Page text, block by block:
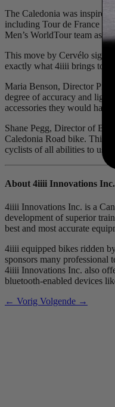
The Caledonia was inspired
including Tour de France
Men’s WorldTour team as
This move by Cervélo
exactly what 4iiii brings to
Maria Benson, Director
degree of accuracy and
accessories they would have
Shane Pegg, Director of
Caledonia Road bike. This
cyclists of all abilities to use
About 4iiii Innovations Inc.
4iiii Innovations Inc. is a
development of superior
best and most accurate
4iiii equipped bikes ridden
sponsors many
4iiii Innovations Inc. also
bluetooth-enabled devices
← Vorig Volgende →